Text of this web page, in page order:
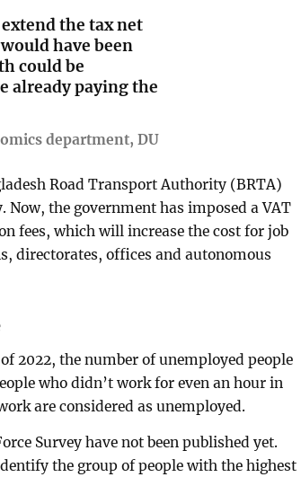
the tax net
have been
could be
already paying the
department, DU
Road Transport Authority (BRTA)
the government has imposed a VAT
fees, which will increase the cost for job
directorates, offices and autonomous
2022, the number of unemployed people
who didn’t work for even an hour in
are considered as unemployed.
Survey have not been published yet.
the group of people with the highest